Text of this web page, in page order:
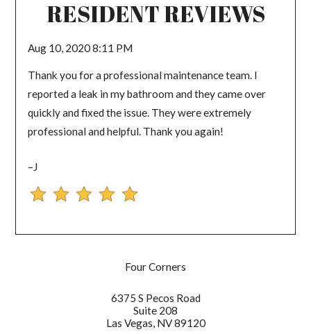
RESIDENT REVIEWS
Aug 10, 2020 8:11 PM
Thank you for a professional maintenance team. I
reported a leak in my bathroom and they came over
quickly and fixed the issue. They were extremely
professional and helpful. Thank you again!
–J
Four Corners
6375 S Pecos Road
Suite 208
Las Vegas, NV89120